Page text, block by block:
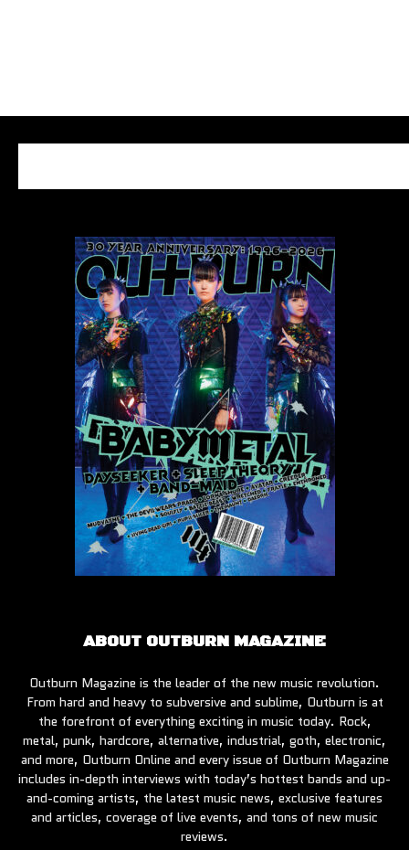
ABOUT OUTBURN MAGAZINE
Outburn Magazine is the leader of the new music revolution.
From hard and heavy to subversive and sublime, Outburn is at
the forefront of everything exciting in music today. Rock,
metal, punk, hardcore, alternative, industrial, goth, electronic,
and more, Outburn Online and every issue of Outburn Magazine
includes in-depth interviews with today’s hottest bands and up-
and-coming artists, the latest music news, exclusive features
and articles, coverage of live events, and tons of new music
reviews.